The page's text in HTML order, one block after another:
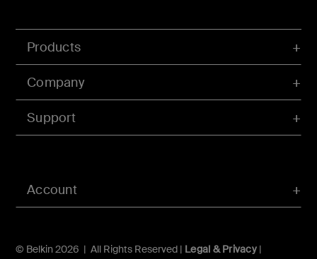
Account
Products
Company
Support
© Belkin 2026 | All Rights Reserved | Legal & Privacy|